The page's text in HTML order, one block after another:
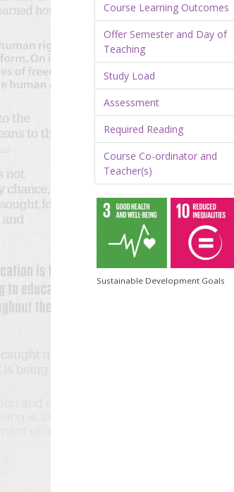
Course Learning Outcomes
Offer Semester and Day of
Teaching
Study Load
Assessment
Required Reading
Course Co-ordinator and
Teacher(s)
Sustainable Development Goals